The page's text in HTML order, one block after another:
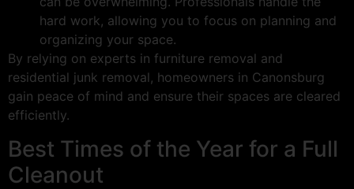
hard work, allowing you to focus on planning and
organizing your space.
By relying on experts in furniture removal and
residential junk removal, homeowners in Canonsburg
gain peace of mind and ensure their spaces are cleared
efficiently.
Best Times of the Year for a Full
Cleanout